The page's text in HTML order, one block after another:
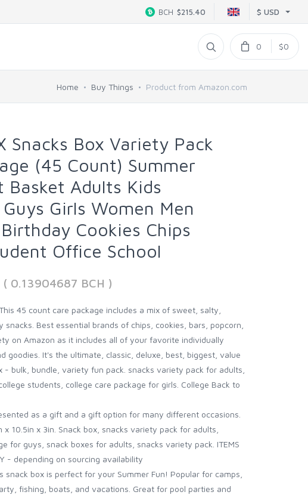
$ USD
BCH $215.40
0 $0
Home Buy Things Product from Amazon.com
Snacks Box Variety Pack
(45 Count) Summer
Basket Adults Kids
Girls Women Men
Cookies Chips
Office School
( 0.13904687 BCH )
This 45 count care package includes a mix of sweet, salty,
snacks. Best essential brands of chips, cookies, bars, popcorn,
on Amazon as it includes all of your favorite individually
goodies. It's the ultimate, classic, deluxe, best, biggest, value
- bulk, bundle, variety fun pack. snacks variety pack for adults,
students, college care package for girls. College Back to
as a gift and a gift option for many different occasions.
x 10.5in x 3in. Snack box, snacks variety pack for adults,
for guys, snack boxes for adults, snacks variety pack. ITEMS
- depending on sourcing availability
snack box is perfect for your Summer Fun! Popular for camps,
fishing, boats, and vacations. Great for pool parties and